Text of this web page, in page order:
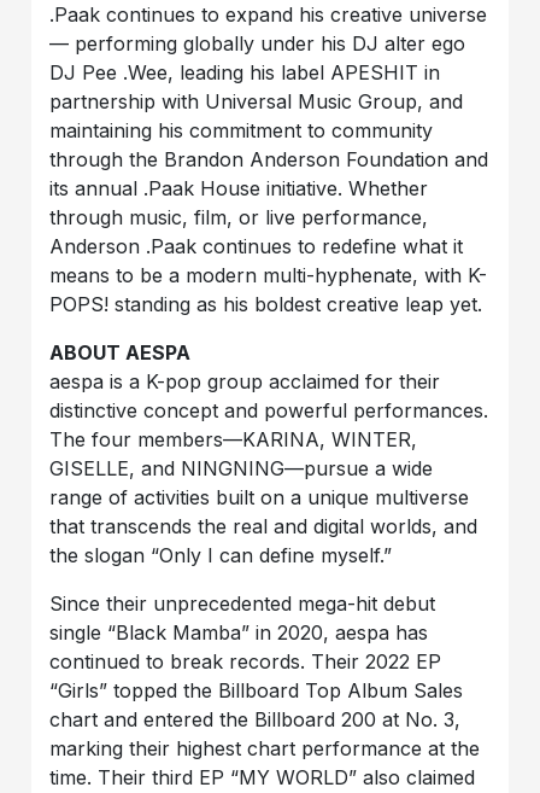
.Paak continues to expand his creative universe
— performing globally under his DJ alter ego
DJ Pee .Wee, leading his label APESHIT in
partnership with Universal Music Group, and
maintaining his commitment to community
through the Brandon Anderson Foundation and
its annual .Paak House initiative. Whether
through music, film, or live performance,
Anderson .Paak continues to redefine what it
means to be a modern multi-hyphenate, with K-
POPS! standing as his boldest creative leap yet.
ABOUT AESPA
aespa is a K-pop group acclaimed for their
distinctive concept and powerful performances.
The four members—KARINA, WINTER,
GISELLE, and NINGNING—pursue a wide
range of activities built on a unique multiverse
that transcends the real and digital worlds, and
the slogan “Only I can define myself.”
Since their unprecedented mega-hit debut
single “Black Mamba” in 2020, aespa has
continued to break records. Their 2022 EP
“Girls” topped the Billboard Top Album Sales
chart and entered the Billboard 200 at No. 3,
marking their highest chart performance at the
time. Their third EP “MY WORLD” also claimed